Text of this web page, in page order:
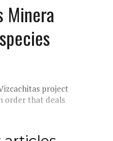
Minera
project
order that deals